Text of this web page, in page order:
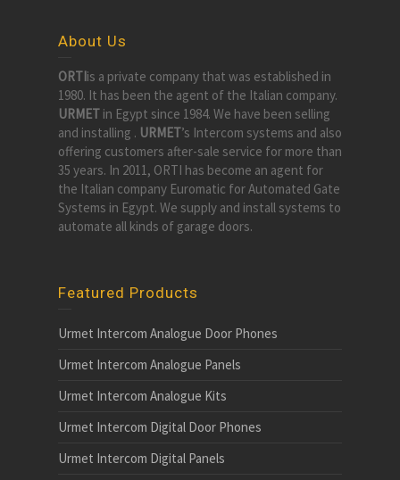
About Us
ORTIis a private company that was established in
1980. It has been the agent of the Italian company.
URMET in Egypt since 1984. We have been selling
and installing . URMET’s Intercom systems and also
offering customers after-sale service for more than
35 years. In 2011, ORTI has become an agent for
the Italian company Euromatic for Automated Gate
Systems in Egypt. We supply and install systems to
automate all kinds of garage doors.
Featured Products
Urmet Intercom Analogue Door Phones
Urmet Intercom Analogue Panels
Urmet Intercom Analogue Kits
Urmet Intercom Digital Door Phones
Urmet Intercom Digital Panels